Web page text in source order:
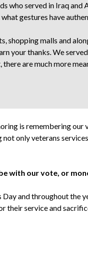
who served in Iraq and
gestures have
shopping malls and
your thanks. We
are much more
is remembering our
only veterans
with our vote, or
and throughout the
their service and